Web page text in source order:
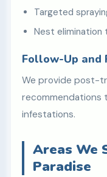
Targeted
Nest elimination
Follow-Up and
We provide post-
recommendations
infestations.
Areas We
Paradise